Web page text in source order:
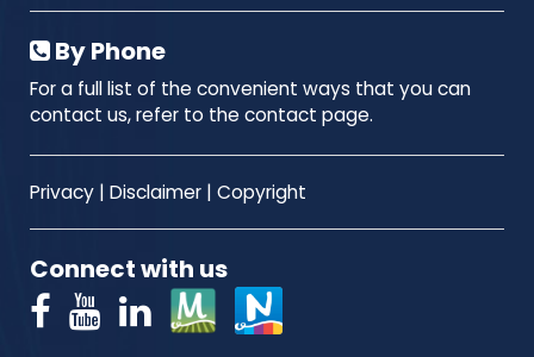
By Phone
For a full list of the convenient ways that you can
contact us, refer to the contact page.
Privacy | Disclaimer | Copyright
Connect with us